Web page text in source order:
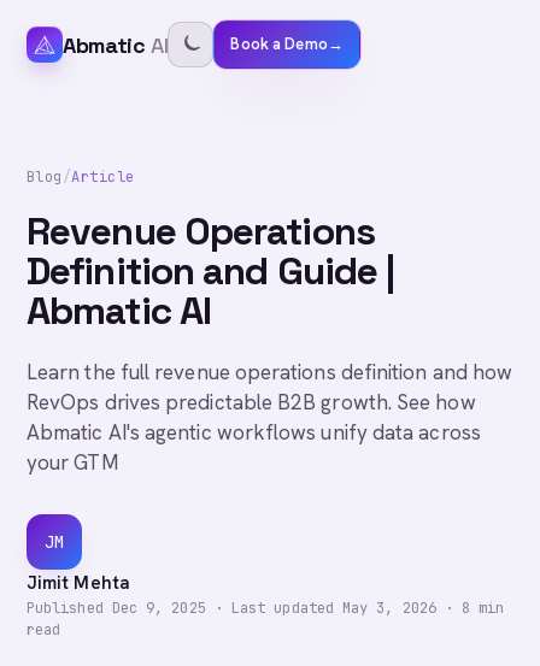
Abmatic AI Book a Demo→
Blog/Article
Revenue Operations
Definition and Guide |
Abmatic AI
Learn the full revenue operations definition and how
RevOps drives predictable B2B growth. See how
Abmatic AI's agentic workflows unify data across
your GTM
JM
Jimit Mehta
Published Dec 9, 2025 · Last updated May 3, 2026· 8 min
read